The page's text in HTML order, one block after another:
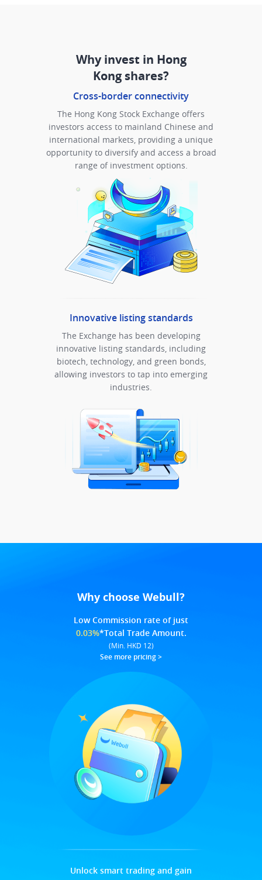
Why invest in Hong
Kong shares?
Cross-border connectivity
The Hong Kong Stock Exchange offers
investors access to mainland Chinese and
international markets, providing a unique
opportunity to diversify and access a broad
range of investment options.
Innovative listing standards
The Exchange has been developing
innovative listing standards, including
biotech, technology, and green bonds,
allowing investors to tap into emerging
industries.
Why choose Webull?
Low Commission rate of just
0.03%*Total Trade Amount.
(Min. HKD 12)
See more pricing>
Unlock smart trading and gain